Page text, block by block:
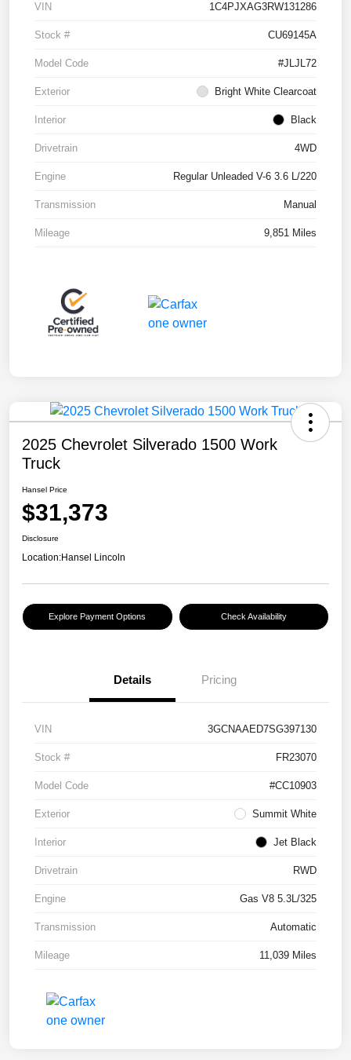
VIN 1C4PJXAG3RW131286
Stock # CU69145A
Model Code #JLJL72
Exterior Bright White Clearcoat
Interior Black
Drivetrain 4WD
Engine Regular Unleaded V-6 3.6 L/220
Transmission Manual
Mileage 9,851 Miles
2025 Chevrolet Silverado 1500 Work
Truck
Hansel Price
$31,373
Disclosure
Location:Hansel Lincoln
Explore Payment Options Check Availability
Details Pricing
VIN 3GCNAAED7SG397130
Stock # FR23070
Model Code #CC10903
Exterior Summit White
Interior Jet Black
Drivetrain RWD
Engine Gas V8 5.3L/325
Transmission Automatic
Mileage 11,039 Miles